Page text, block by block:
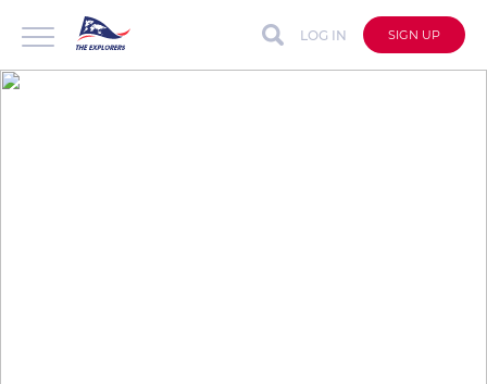
LOG IN SIGN UP